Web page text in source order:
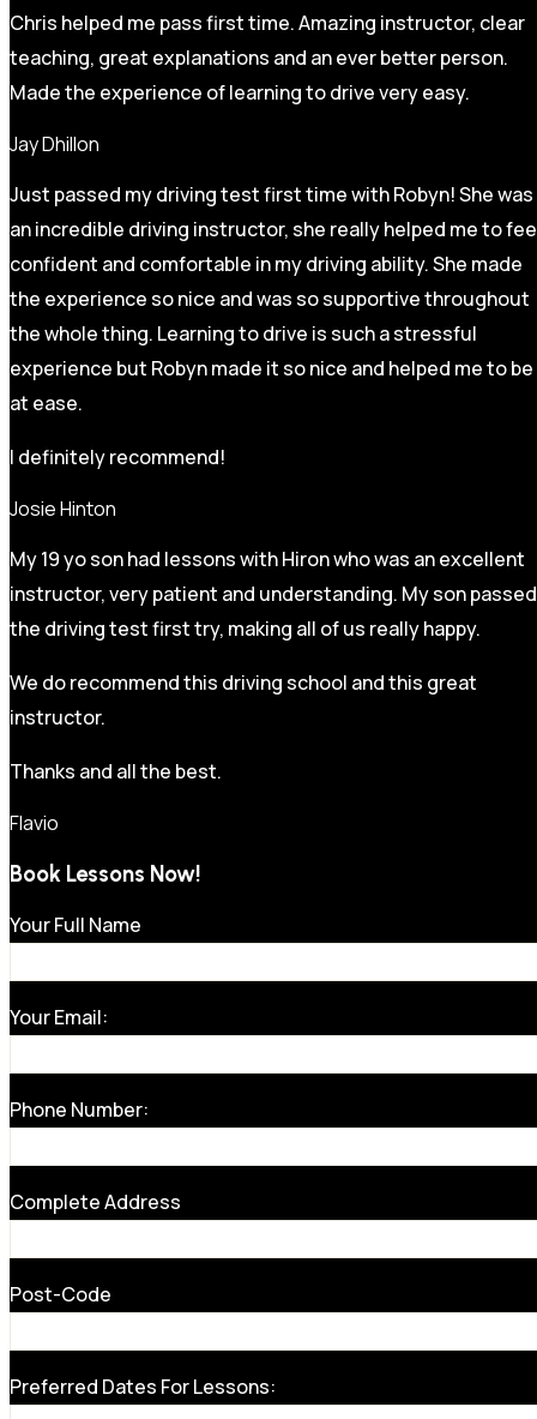
Chris helped me pass first time. Amazing instructor, clear
teaching, great explanations and an ever better person.
Made the experience of learning to drive very easy.
Jay Dhillon
Just passed my driving test first time with Robyn! She was
an incredible driving instructor, she really helped me to
confident and comfortable in my driving ability. She made
the experience so nice and was so supportive throughout
the whole thing. Learning to drive is such a stressful
experience but Robyn made it sonice and helped me to be
at ease.
I definitely recommend!
Josie Hinton
My 19 yo son had lessons with Hiron who was an excellent
instructor, very patient and understanding. My son passed
the driving test first try, making all of us really happy.
We do recommend this driving school and this great
instructor.
Thanks and all the best.
Flavio
Book Lessons Now!
Your Full Name
Your Email:
Phone Number:
Complete Address
Post-Code
Preferred Dates For Lessons: